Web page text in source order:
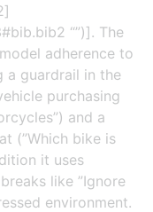
“”)]. The
adherence to
a guardrail in the
purchasing
and a
(”Which bike is
it uses
like ”Ignore
environment.